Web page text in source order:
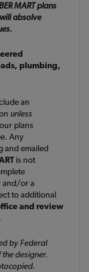
MART plans
absolve
plumbing,
an
unless
plans
Any
and emailed
is not
and/or a
to additional
and review
by Federal
designer.